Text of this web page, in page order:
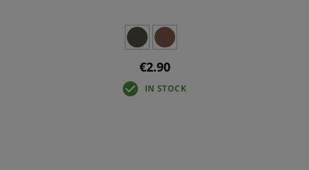
€2.90
IN STOCK